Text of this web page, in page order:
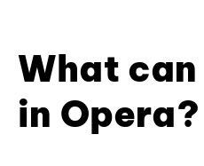
What can
in Opera?